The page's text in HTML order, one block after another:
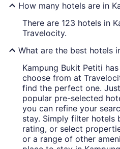
How many hotels are in
There are 123 hotels in
Travelocity.
What are the best hotels
Kampung Bukit Petiti
choose from at
find the perfect one.
popular pre-selected
you can refine your
stay. Simply filter hotels
rating, or select
or a range of other